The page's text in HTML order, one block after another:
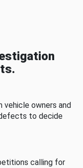
vehicle owners and
to decide
calling for